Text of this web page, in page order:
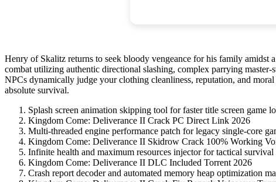
Henry of Skalitz returns to seek bloody vengeance for his family
combat utilizing authentic directional slashing, complex parrying
NPCs dynamically judge your clothing cleanliness, reputation, and
absolute survival.
Splash screen animation skipping tool for faster title screen game
Kingdom Come: Deliverance II Crack PC Direct Link 2026
Multi-threaded engine performance patch for legacy single-core
Kingdom Come: Deliverance II Skidrow Crack 100% Working
Infinite health and maximum resources injector for tactical survival
Kingdom Come: Deliverance II DLC Included Torrent 2026
Crash report decoder and automated memory heap optimization